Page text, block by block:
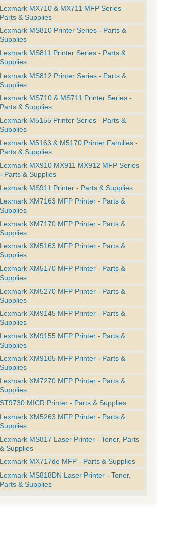
Lexmark MX710 & MX711 MFP Series -
Parts & Supplies
Lexmark MS810 Printer Series - Parts &
Supplies
Lexmark MS811 Printer Series - Parts &
Supplies
Lexmark MS812 Printer Series - Parts &
Supplies
Lexmark MS710 & MS711 Printer Series -
Parts & Supplies
Lexmark M5155 Printer Series - Parts &
Supplies
Lexmark M5163 & M5170 Printer Families -
Parts & Supplies
Lexmark MX910 MX911 MX912 MFP Series
- Parts & Supplies
Lexmark MS911 Printer - Parts & Supplies
Lexmark XM7163 MFP Printer - Parts &
Supplies
Lexmark XM7170 MFP Printer - Parts &
Supplies
Lexmark XM5163 MFP Printer - Parts &
Supplies
Lexmark XM5170 MFP Printer - Parts &
Supplies
Lexmark XM5270 MFP Printer - Parts &
Supplies
Lexmark XM9145 MFP Printer - Parts &
Supplies
Lexmark XM9155 MFP Printer - Parts &
Supplies
Lexmark XM9165 MFP Printer - Parts &
Supplies
Lexmark XM7270 MFP Printer - Parts &
Supplies
ST9730 MICR Printer - Parts & Supplies
Lexmark XM5263 MFP Printer - Parts &
Supplies
Lexmark MS817 Laser Printer - Toner, Parts
& Supplies
Lexmark MX717de MFP - Parts & Supplies
Lexmark MS818DN Laser Printer - Toner,
Parts & Supplies